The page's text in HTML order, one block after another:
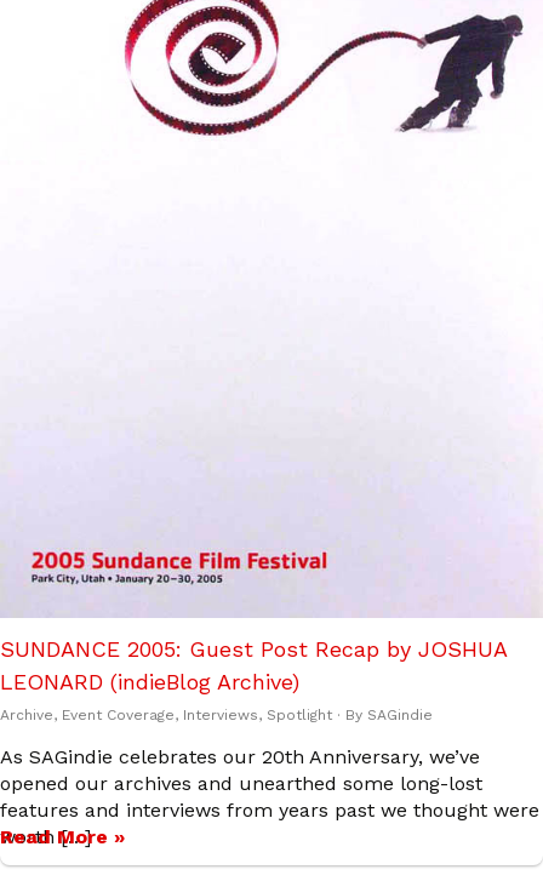
SUNDANCE 2005: Guest Post Recap by JOSHUA
LEONARD (indieBlog Archive)
Archive, Event Coverage, Interviews, Spotlight · By SAGindie
As SAGindie celebrates our 20th Anniversary, we’ve
opened our archives and unearthed some long-lost
features and interviews from years past we thought were
worth […]
Read More »